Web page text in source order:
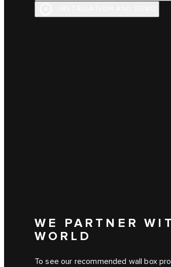
WE PARTNER
WORLD
To see our recommended wall box